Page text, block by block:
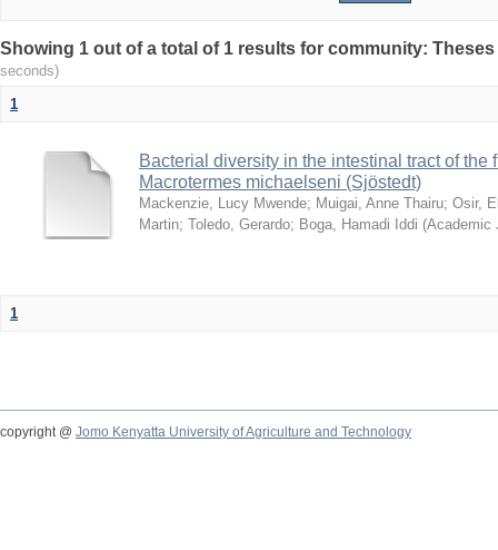
Showing 1 out of a total of 1 results for community:
seconds)
1
Bacterial diversity in the intestinal tract of the
Macrotermes michaelseni (Sjöstedt)
Mackenzie, Lucy Mwende; Muigai, Anne Thairu; Osir,
Martin; Toledo, Gerardo; Boga, Hamadi Iddi (Academic
1
copyright @ Jomo Kenyatta University of Agriculture and Technology